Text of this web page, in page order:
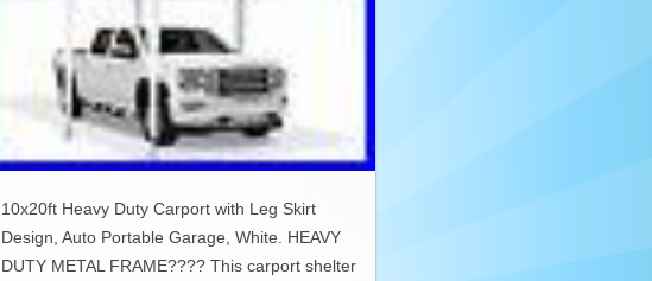
10x20ft Heavy Duty Carport with Leg Skirt
Design, Auto Portable Garage, White. HEAVY
DUTY METAL FRAME???? This carport shelter